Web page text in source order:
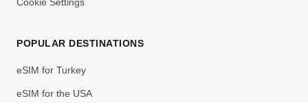
POPULAR DESTINATIONS
eSIM for Turkey
eSIM for the USA